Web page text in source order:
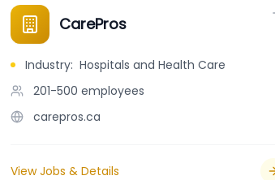
CarePros
Industry: Hospitals and Health Care
201-500 employees
carepros.ca
View Jobs & Details